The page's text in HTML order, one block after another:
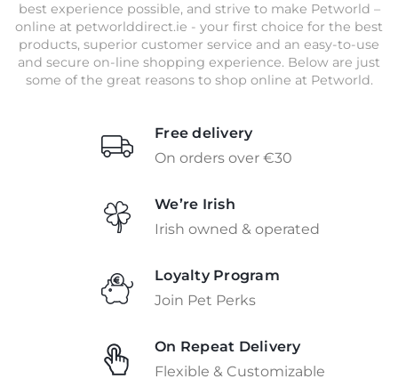
best experience possible, and strive to make Petworld –
online at petworlddirect.ie - your first choice for the best
products, superior customer service and an easy-to-use
and secure on-line shopping experience. Below are just
some of the great reasons to shop online at Petworld.
Free delivery
On orders over €30
We’re Irish
Irish owned & operated
Loyalty Program
Join Pet Perks
On Repeat Delivery
Flexible & Customizable